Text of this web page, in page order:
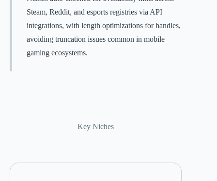
Steam, Reddit, and esports registries via API
integrations, with length optimizations for handles,
avoiding truncation issues common in mobile
gaming ecosystems.
Key Niches